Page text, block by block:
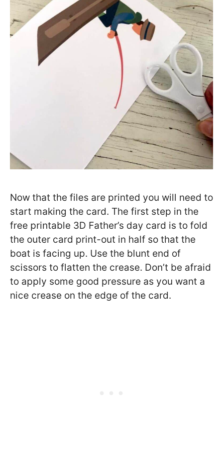
Now that the files are printed you will need to
start making the card. The first step in the
free printable 3D Father’s day card is to fold
the outer card print-out in half so that the
boat is facing up. Use the blunt end of
scissors to flatten the crease. Don’t be afraid
to apply some good pressure as you want a
nice crease on the edge of the card.